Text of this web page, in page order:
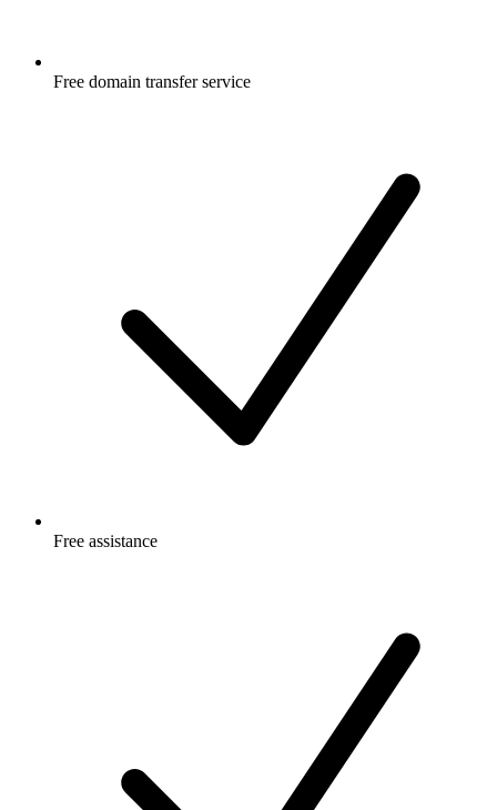
Free domain transfer service
Free assistance